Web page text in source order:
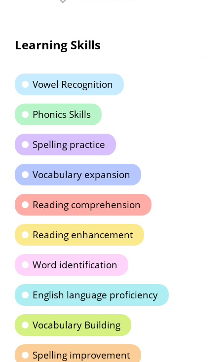
Learning Skills
Vowel Recognition
Phonics Skills
Spelling practice
Vocabulary expansion
Reading comprehension
Reading enhancement
Word identification
English language proficiency
Vocabulary Building
Spelling improvement